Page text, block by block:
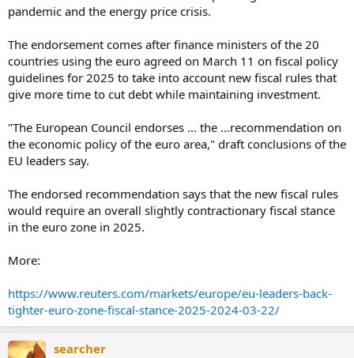
pandemic and the energy price crisis.
The endorsement comes after finance ministers of the 20
countries using the euro agreed on March 11 on fiscal policy
guidelines for 2025 to take into account new fiscal rules that
give more time to cut debt while maintaining investment.
"The European Council endorses ... the ...recommendation on
the economic policy of the euro area," draft conclusions of the
EU leaders say.
The endorsed recommendation says that the new fiscal rules
would require an overall slightly contractionary fiscal stance
in the euro zone in 2025.
More:
https://www.reuters.com/markets/europe/eu-leaders-back-
tighter-euro-zone-fiscal-stance-2025-2024-03-22/
searcher